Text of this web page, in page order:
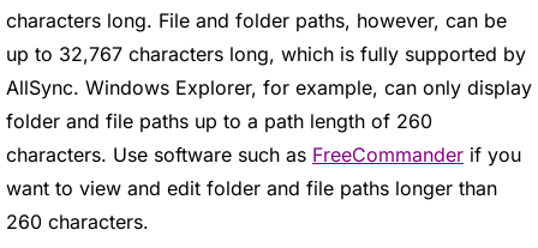
characters long. File and folder paths, however, can be
up to 32,767 characters long, which is fully supported by
AllSync. Windows Explorer, for example, can only display
folder and file paths up to a path length of 260
characters. Use software such as FreeCommander if you
want to view and edit folder and file paths longer than
260 characters.